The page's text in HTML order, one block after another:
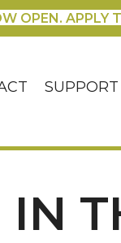
OPEN. APPLY
SUPPORT